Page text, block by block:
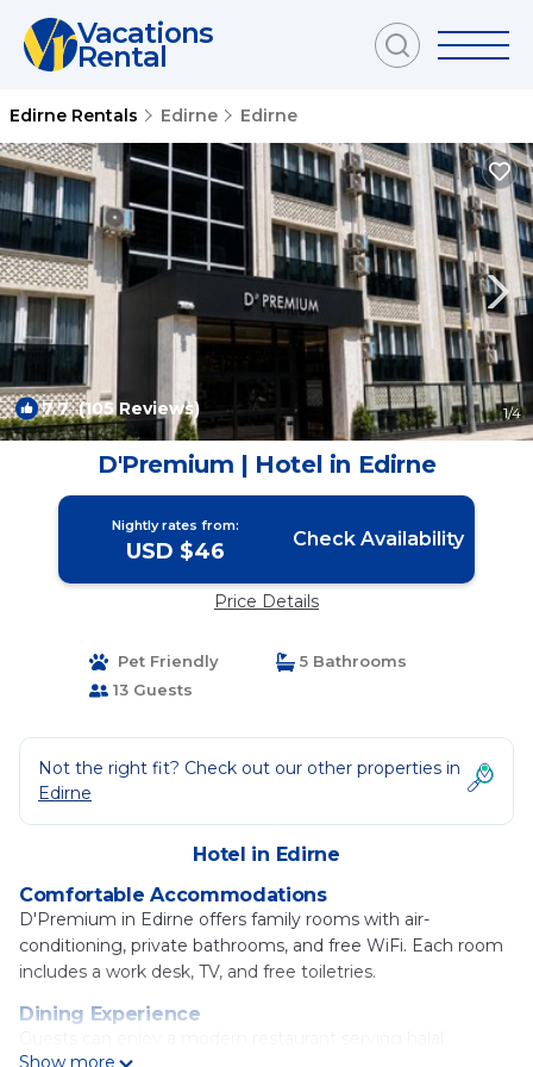
Vacations
Rental
Edirne Rentals Edirne Edirne
7.7(105 Reviews) 1/4
D'Premium | Hotel in Edirne
Nightly rates from:
USD $46 Check Availability
Price Details
Pet Friendly
5 Bathrooms
13 Guests
Not the right fit? Check out our other properties in
Edirne
Hotel in Edirne
Comfortable Accommodations
D'Premium in Edirne offers family rooms with air-
conditioning, private bathrooms, and free WiFi. Each room
includes a work desk, TV, and free toiletries.
Dining Experience
Show more